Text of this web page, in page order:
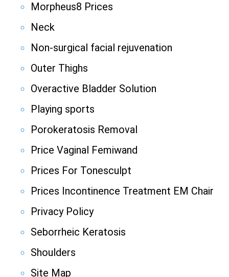
Morpheus8 Prices
Neck
Non-surgical facial rejuvenation
Outer Thighs
Overactive Bladder Solution
Playing sports
Porokeratosis Removal
Price Vaginal Femiwand
Prices For Tonesculpt
Prices Incontinence Treatment EM Chair
Privacy Policy
Seborrheic Keratosis
Shoulders
Site Map